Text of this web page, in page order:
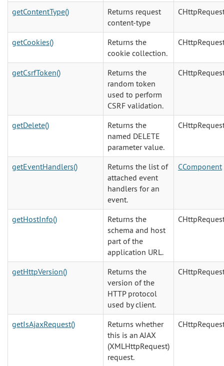
getContentType()
Returns request
content-type
getCookies()
Returns the
cookie collection.
getCsrfToken()
Returns the
random token
used to perform
CSRF validation.
getDelete()
Returns the
named DELETE
parameter value.
getEventHandlers()
Returns the list of
attached event
handlers for an
event.
CComponent
getHostInfo()
Returns the
schema and host
part of the
application URL.
getHttpVersion()
Returns the
version of the
HTTP protocol
used by client.
getIsAjaxRequest()
Returns whether
this is an AJAX
(XMLHttpRequest)
request.